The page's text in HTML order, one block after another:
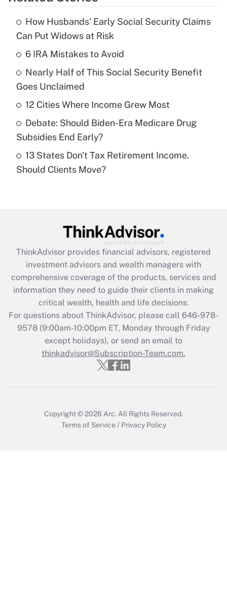
What is the temporary deduction for tip
income?
Get Answer
Recently Updated Q&As
purposes of an HSA?
Recently Updated Q&As
Get Answer
Recently Updated Q&As
What is the CARES Act employee
retention tax credit that was available
during 2020 and 2021?
Get Answer
Recently Updated Q&As
Who must file a return?
How Husbands' Early Social Security Claims
Can Put Widows at Risk
6 IRA Mistakes to Avoid
Nearly Half of This Social Security Benefit
Goes Unclaimed
12 Cities Where Income Grew Most
Debate: Should Biden-Era Medicare Drug
Subsidies End Early?
13 States Don't Tax Retirement Income.
Should Clients Move?
ThinkAdvisor provides financial advisors, registered
investment advisors and wealth managers with
comprehensive coverage of the products, services and
information they need to guide their clients in making
critical wealth, health and life decisions.
For questions about ThinkAdvisor, please call 646-978-
9578(9:00am-10:00pm ET, Monday through Friday
except holidays), or send an email to
thinkadvisor@Subscription-Team.com.
Copyright © 2026 Arc. All Rights Reserved.
Terms of Service / Privacy Policy